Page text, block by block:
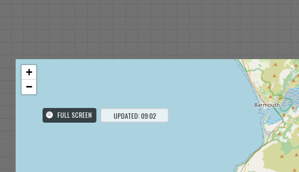
FULL SCREEN UPDATED: 09:02
+
−